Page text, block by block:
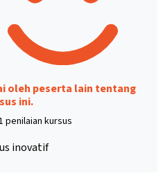
oleh peserta lain tentang
ini.
penilaian kursus
inovatif